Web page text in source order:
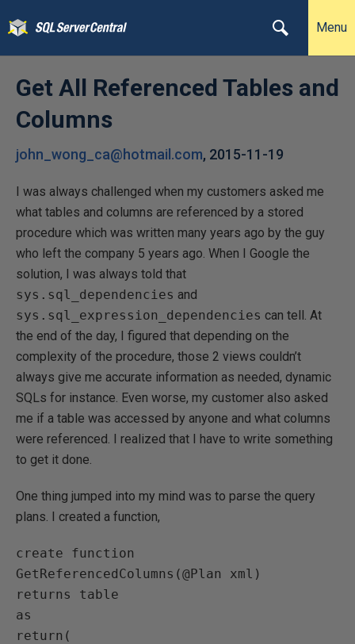
Menu
Get All Referenced Tables and
Columns
john_wong_ca@hotmail.com, 2015-11-19
I was always challenged when my customers asked me
what tables and columns are referenced by a stored
procedure which was written many years ago by the guy
who left the company 5 years ago. When I Google the
solution, I was always told that
sys.sql_dependencies and
sys.sql_expression_dependencies can tell. At
the end of the day, I figured that depending on the
complexity of the procedure, those 2 views couldn’t
always give me accurate information as needed, dynamic
SQLs for instance. Even worse, my customer also asked
me if a table was accessed by anyone and what columns
were referenced. I realized that I have to write something
to get it done.
One thing jumped into my mind was to parse the query
plans. I created a function,
create function
GetReferencedColumns(@Plan xml)
returns table
as
return(